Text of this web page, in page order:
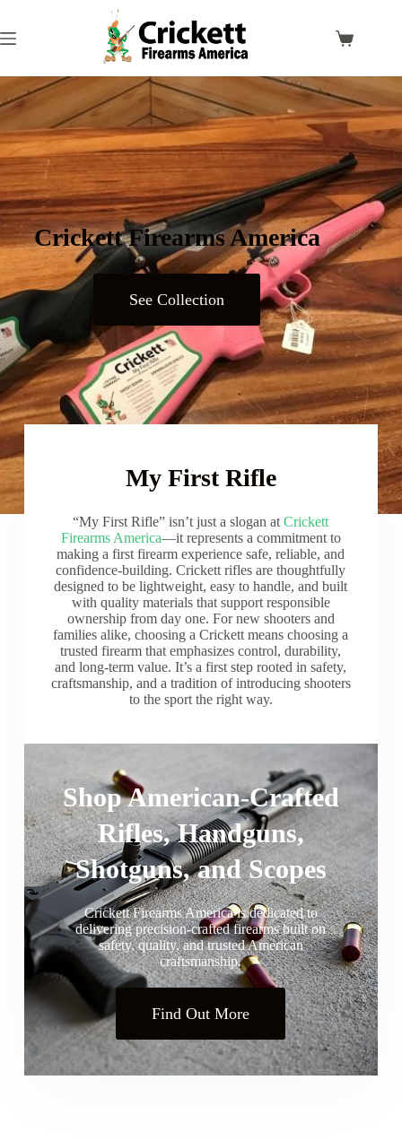
Crickett Firearms America
See Collection
My First Rifle
“My First Rifle” isn’t just a slogan atCrickett
Firearms America—it represents a commitment to
making a first firearm experience safe, reliable, and
confidence-building. Crickett rifles are thoughtfully
designed to be lightweight, easy to handle, and built
with quality materials that support responsible
ownership from day one. For new shooters and
families alike, choosing a Crickett means choosing a
trusted firearm that emphasizes control, durability,
and long-term value. It’s a first step rooted in safety,
craftsmanship, and a tradition of introducing shooters
to the sport the right way.
Shop American-Crafted
Rifles, Handguns,
Shotguns, and Scopes
Crickett Firearms America is dedicated to
delivering precision-crafted firearms built on
safety, quality, and trusted American
craftsmanship.
Find Out More